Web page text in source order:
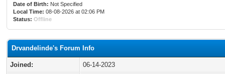
Date of Birth: Not Specified
Local Time: 08-08-2026 at 02:06 PM
Status: Offline
Drvandelinde's Forum Info
Joined:
06-14-2023